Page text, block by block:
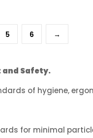
has
multiple
variants.
options
be
the
5 6 →
Safety.
of hygiene,
for minimal